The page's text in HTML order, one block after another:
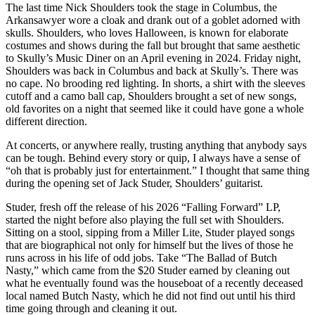
The last time Nick Shoulders took the stage in Columbus, the
Arkansawyer wore a cloak and drank out of a goblet adorned with
skulls. Shoulders, who loves Halloween, is known for elaborate
costumes and shows during the fall but brought that same aesthetic
to Skully’s Music Diner on an April evening in 2024. Friday night,
Shoulders was back in Columbus and back at Skully’s. There was
no cape. No brooding red lighting. In shorts, a shirt with the sleeves
cutoff and a camo ball cap, Shoulders brought a set of new songs,
old favorites on a night that seemed like it could have gone a whole
different direction.
At concerts, or anywhere really, trusting anything that anybody says
can be tough. Behind every story or quip, I always have a sense of
“oh that is probably just for entertainment.” I thought that same thing
during the opening set of Jack Studer, Shoulders’ guitarist.
Studer, fresh off the release of his 2026 “Falling Forward” LP,
started the night before also playing the full set with Shoulders.
Sitting on a stool, sipping from a Miller Lite, Studer played songs
that are biographical not only for himself but the lives of those he
runs across in his life of odd jobs. Take “The Ballad of Butch
Nasty,” which came from the $20 Studer earned by cleaning out
what he eventually found was the houseboat of a recently deceased
local named Butch Nasty, which he did not find out until his third
time going through and cleaning it out.